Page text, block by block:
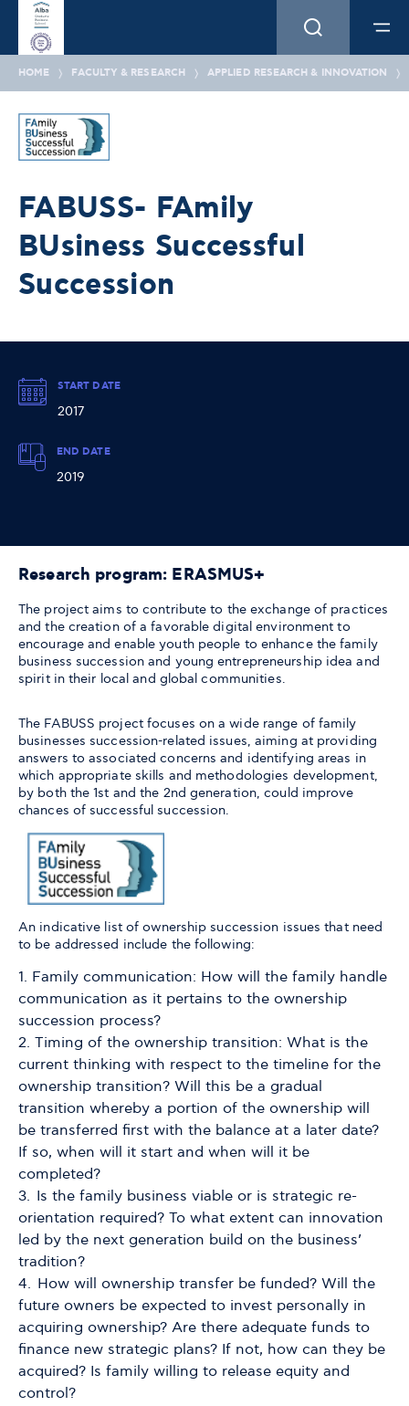
HOME FACULTY & RESEARCH APPLIED RESEARCH & INNOVATION
FABUSS- FAmily
BUsiness Successful
Succession
START DATE
2017
END DATE
2019
Research program: ERASMUS+
The project aims to contribute to the exchange of practices
and the creation of a favorable digital environment to
encourage and enable youth people to enhance the family
business succession and young entrepreneurship idea and
spirit in their local and global communities.
The FABUSS project focuses on a wide range of family
businesses succession-related issues, aiming at providing
answers to associated concerns and identifying areas in
which appropriate skills and methodologies development,
by both the 1st and the 2nd generation, could improve
chances of successful succession.
An indicative list of ownership succession issues that need
to be addressed include the following:
Family communication: How will the family handle
communication as it pertains to the ownership
succession process?
Timing of the ownership transition: What is the
current thinking with respect to the timeline for the
ownership transition? Will this be a gradual
transition whereby a portion of the ownership will
be transferred first with the balance at a later date?
If so, when will it start and when will it be
completed?
Is the family business viable or is strategic re-
orientation required? To what extent can innovation
led by the next generation build on the business’
tradition?
How will ownership transfer be funded? Will the
future owners be expected to invest personally in
acquiring ownership? Are there adequate funds to
finance new strategic plans? If not, how can they be
acquired? Is family willing to release equity and
control?